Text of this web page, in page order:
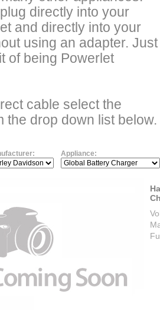
directly into your
and directly into your
using an adapter. Just
of being Powerlet
cable select the
the drop down list below.
Appliance: